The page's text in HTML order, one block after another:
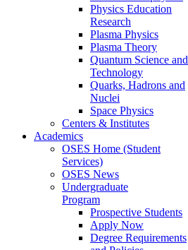
Physics Education
Research
Plasma Physics
Plasma Theory
Quantum Science and
Technology
Quarks, Hadrons and
Nuclei
Space Physics
Centers & Institutes
Academics
OSES Home (Student
Services)
OSES News
Undergraduate
Program
Prospective Students
Apply Now
Degree Requirements